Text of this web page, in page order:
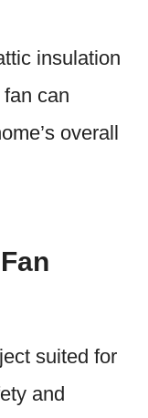
insulation
can
overall
suited for
and